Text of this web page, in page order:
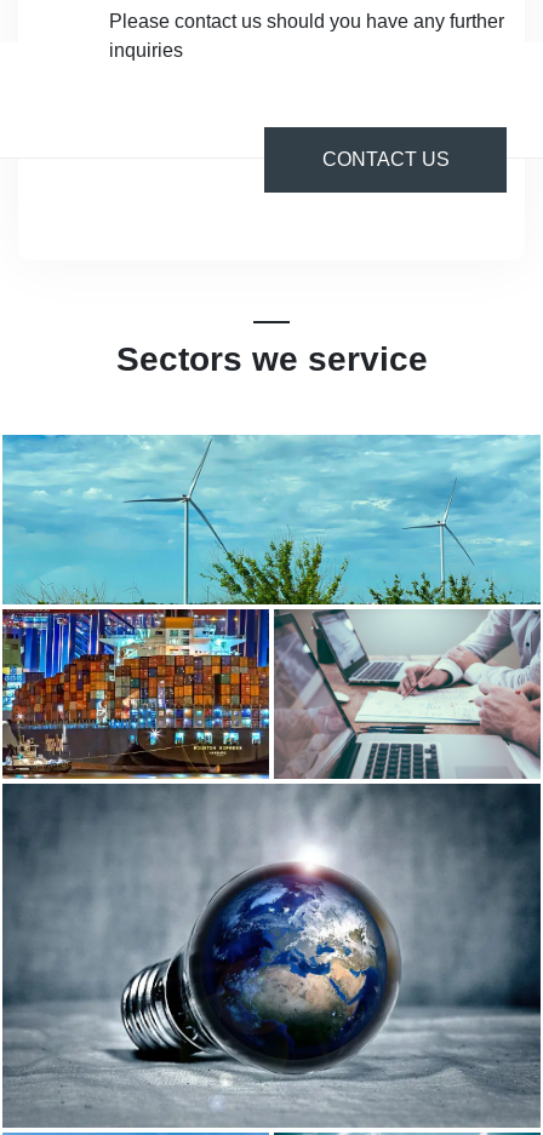
​Please contact us should you have any further
inquiries
CONTACT US
Sectors we service